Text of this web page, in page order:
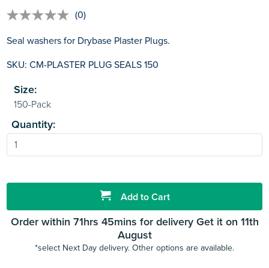
No
value
Same
page
link.
(0)
Seal washers for Drybase Plaster Plugs.
SKU: CM-PLASTER PLUG SEALS 150
Size:
Quantity:
Add to Cart
Order within 71hrs 45mins for delivery Get it on 11th
August
*select Next Day delivery. Other options are available.